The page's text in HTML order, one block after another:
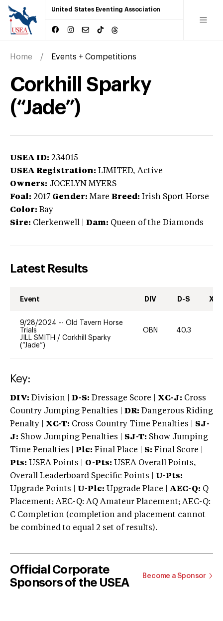
United States Eventing Association
Home Events + Competitions
Corkhill Sparky
(“Jade”)
USEA ID: 234015
USEA Registration: LIMITED, Active
Owners: JOCELYN MYERS
Foal: 2017 Gender: Mare Breed: Irish Sport Horse
Color: Bay
Sire: Clerkenwell Dam: Queen of the Diamonds
Latest Results
Event DIV D-S XC-
9/28/2024 -- Old Tavern Horse
Trials
JILL SMITH / Corkhill Sparky
(“Jade”)
OBN 40.3
Key:
DIV: Division | D-S: Dressage Score | XC-J: Cross
Country Jumping Penalties |
DR: Dangerous Riding
Penalty | XC-T: Cross Country Time Penalties | SJ-
J: Show Jumping Penalties | SJ-T: Show Jumping
Time Penalties |
Plc: Final Place | S: Final Score |
Pts: USEA Points | O-Pts: USEA Overall Points,
Overall Leaderboard Specific Points | U-Pts:
Upgrade Points | U-Plc: Upgrade Place | AEC-Q: Q
Placement; AEC-Q: AQ Amateur Placement; AEC-Q:
C Completion (completion and placement cannot
be combined to equal 2 set of results).
Official Corporate
Sponsors of the USEA
Become a Sponsor